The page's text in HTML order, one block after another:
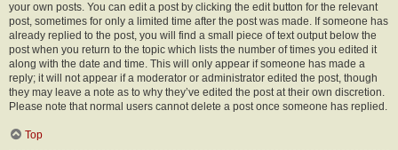
your own posts. You can edit a post by clicking the edit button for the relevant
post, sometimes for only a limited time after the post was made. If someone has
already replied to the post, you will find a small piece of text output below the
post when you return to the topic which lists the number of times you edited it
along with the date and time. This will only appear if someone has made a
reply; it will not appear if a moderator or administrator edited the post, though
they may leave a note as to why they’ve edited the post at their own discretion.
Please note that normal users cannot delete a post once someone has replied.
Top